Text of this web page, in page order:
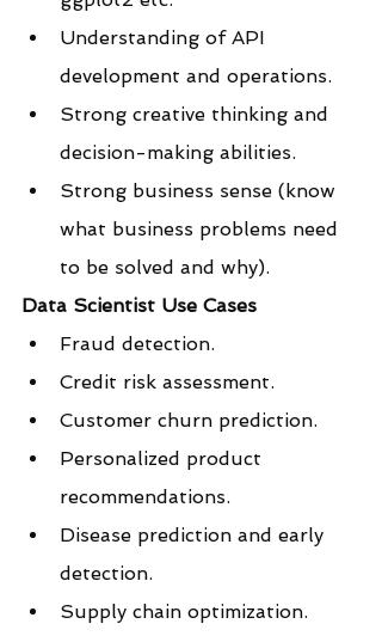
Understanding of API
development and operations.
Strong creative thinking and
decision-making abilities.
Strong business sense (know
what business problems need
to be solved and why).
Data Scientist Use Cases
Fraud detection.
Credit risk assessment.
Customer churn prediction.
Personalized product
recommendations.
Disease prediction and early
detection.
Supply chain optimization.